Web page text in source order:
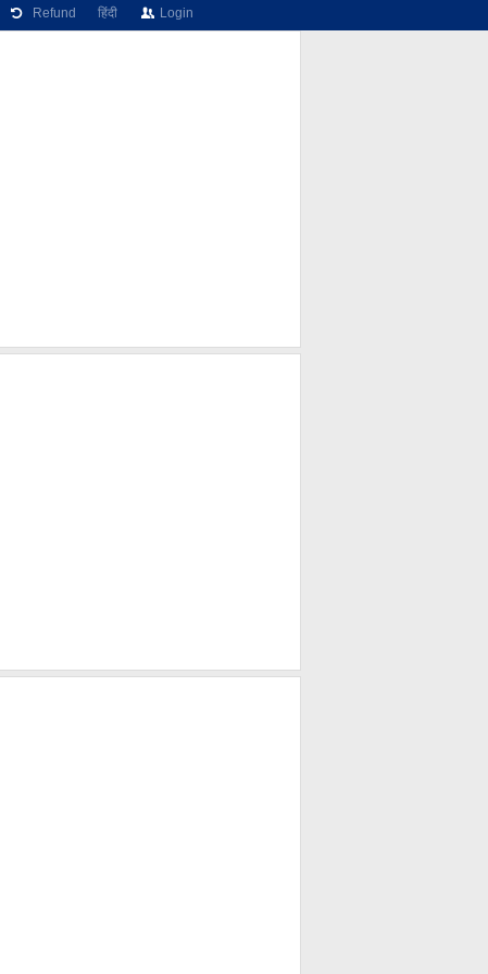
Refund हिंदी Login